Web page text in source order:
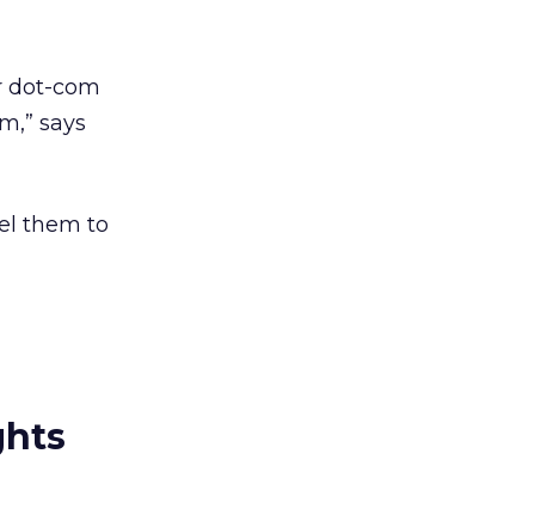
dot-com
says
them to